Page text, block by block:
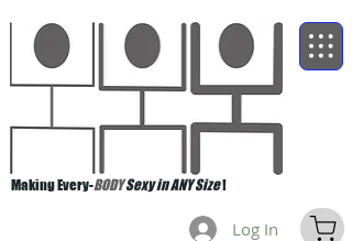
Making Every-BODYSexy in ANY Size!
Log In